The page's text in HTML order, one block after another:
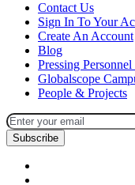
Contact Us
Sign In To Your
Create An Account
Blog
Pressing Personnel
Globalscope
People & Projects
Subscribe